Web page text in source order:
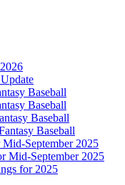
Baseball
Baseball
Baseball
Baseball
September 2025
Mid-September 2025
for 2025